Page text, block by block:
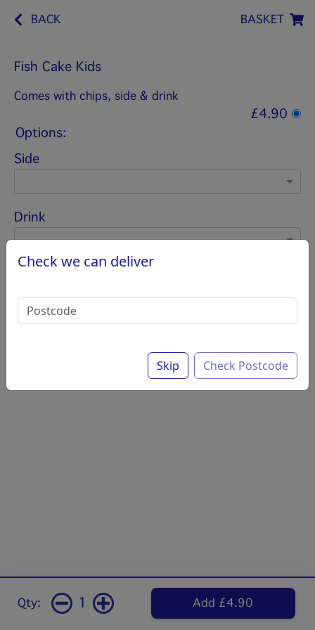
BACK BASKET
Fish Cake Kids
Comes with chips, side & drink
£4.90
Options:
Side
Drink
Salt vinegar
Qty: 1 Add £4.90
Check we can deliver
Skip Check Postcode